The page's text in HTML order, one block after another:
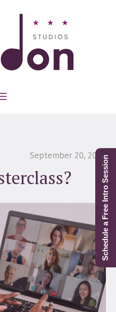
September 20, 2021Schedule a Free Intro Session